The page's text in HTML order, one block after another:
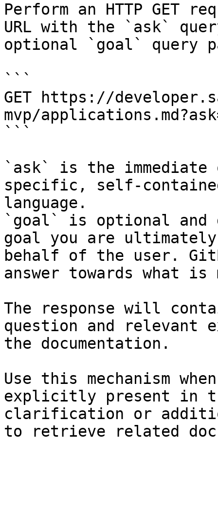
Perform an HTTP GET
URL with the `ask`
optional `goal` query
```
GET https://
mvp/
```
`ask` is the
specific, self-
language.
`goal` is optional and
goal you are
behalf of the user.
answer towards what
The response will
question and relevant
the documentation.
Use this mechanism
explicitly present in
clarification or